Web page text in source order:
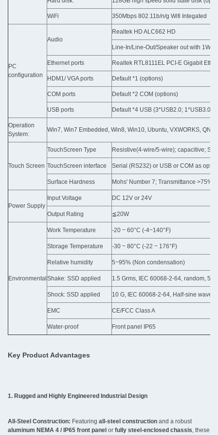
WiFi 350Mbps 802.11b/n/g Wifi Integated
PC
configuration
Audio
Realtek HD ALC662 HD
Line-In/Line-Out/Speaker out with 1W
Ethernet ports Realtek RTL8111EL PCI-E Gigabit
HDM1/ VGA ports Default *1 (options)
COM ports Default *2 COM (options)
USB ports Default *4 USB (3*USB2.0; 1*USB3.0)
Operation
System:
Win7, Win7 Embedded, Win8, Win10, Ubuntu, VXWORKS,
Touch Screen
TouchScreen Type Resistive(4-wire/5-wire); capacitive;
TouchScreen interface Serial (RS232) or USB or COM as
Surface Hardness Mohs' Number 7; Transmittance >75%
Power Supply
Input Voltage DC 12V or 24V
Output Rating ≦20W
Environmental
Work Temperature -20 ~ 60°C (-4~140°F)
Storage Temperature -30 ~ 80°C (-22 ~ 176°F)
Relative humidity 5~95% (Non condensation)
Shake: SSD applied 1.5 Grms, IEC 60068-2-64, random, 5 ~
Shock: SSD applied 10 G, IEC 60068-2-64, Half-sine wave,
EMC CE/FCC Class A
Water-proof Front panel IP65
Key Product Advantages
1. Rugged and Highly Engineered Industrial Design
All-Steel Construction: Featuring all-steel construction and a robust
aluminum NEMA 4 / IP65 front panel or fully steel-enclosed chassis, these